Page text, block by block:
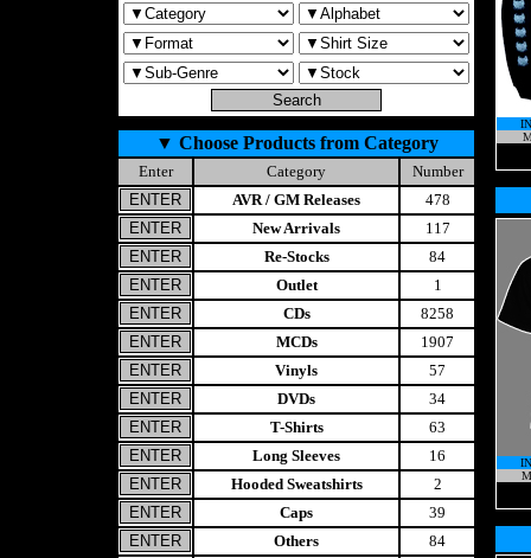
▼ Choose Products from Category
Enter Category
Number
AVR / GM Releases
478
New Arrivals
117
Re-Stocks
84
Outlet
1
CDs
8258
MCDs
1907
Vinyls
57
DVDs
34
T-Shirts
63
Long Sleeves
16
Hooded Sweatshirts
2
Caps
39
Others
84